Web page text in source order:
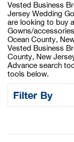
Vested Business
Jersey Wedding
are looking to buy
Gowns/
Ocean County,
Vested Business
County, New
Advance search
tools below.
Filter By